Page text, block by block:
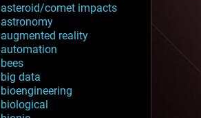
asteroid/comet impacts
astronomy
augmented reality
automation
bees
big data
bioengineering
biological